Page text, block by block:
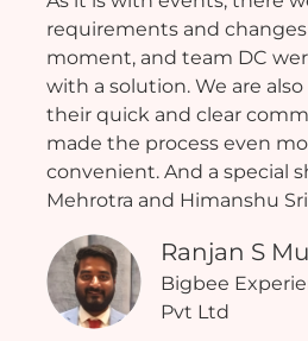
requirements and
moment, and team DC
with a solution. We are
their quick and clear
made the process even
convenient. And a special
Mehrotra and Himanshu
Ranjan S
Bigbee
Pvt Ltd